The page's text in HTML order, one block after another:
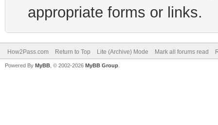
appropriate forms or links.
How2Pass.com Return to Top Lite (Archive) Mode Mark all forums read
Powered By MyBB , © 2002-2026 MyBB Group